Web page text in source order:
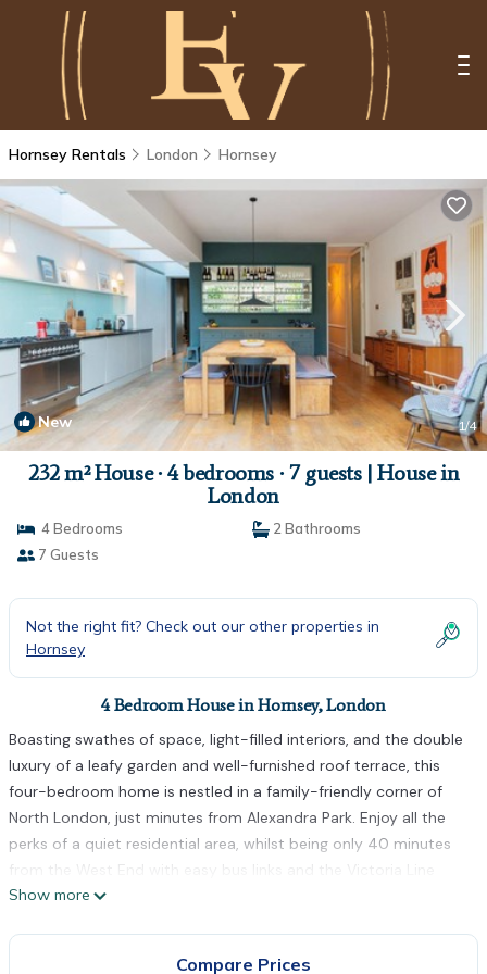
Hornsey Rentals London Hornsey
New 1/4
232 m² House ∙ 4 bedrooms ∙ 7 guests | House in
London
4 Bedrooms
2 Bathrooms
7 Guests
Not the right fit? Check out our other properties in
Hornsey
4 Bedroom House in Hornsey, London
Boasting swathes of space, light-filled interiors, and the double
luxury of a leafy garden and well-furnished roof terrace, this
four-bedroom home is nestled in a family-friendly corner of
North London, just minutes from Alexandra Park. Enjoy all the
perks of a quiet residential area, whilst being only 40 minutes
from the West End with easy bus links and the Victoria Line
nearby.
Show more
Compare Prices